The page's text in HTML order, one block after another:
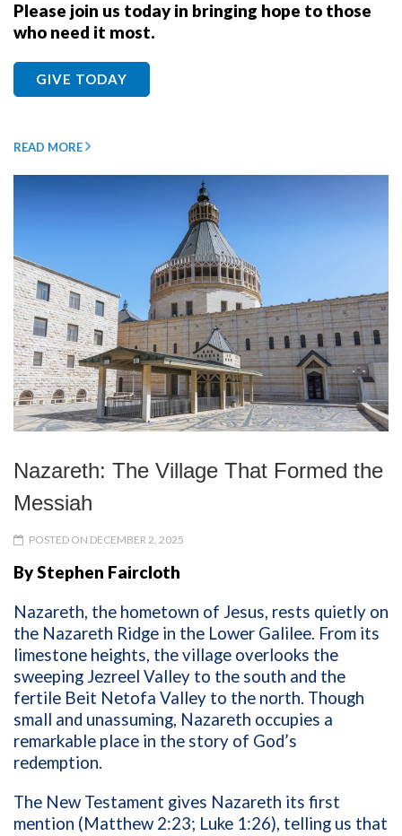
Please join us today in bringing hope to those
who need it most.
GIVE TODAY
READ MORE
Nazareth: The Village That Formed the
Messiah
POSTED ON DECEMBER 2, 2025
By Stephen Faircloth
Nazareth, the hometown of Jesus, rests quietly on
the Nazareth Ridge in the Lower Galilee. From its
limestone heights, the village overlooks the
sweeping Jezreel Valley to the south and the
fertile Beit Netofa Valley to the north. Though
small and unassuming, Nazareth occupies a
remarkable place in the story of God’s
redemption.
The New Testament gives Nazareth its first
mention (Matthew 2:23; Luke 1:26), telling us that